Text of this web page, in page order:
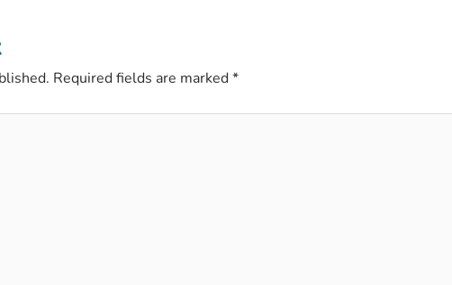
Required fields are marked*